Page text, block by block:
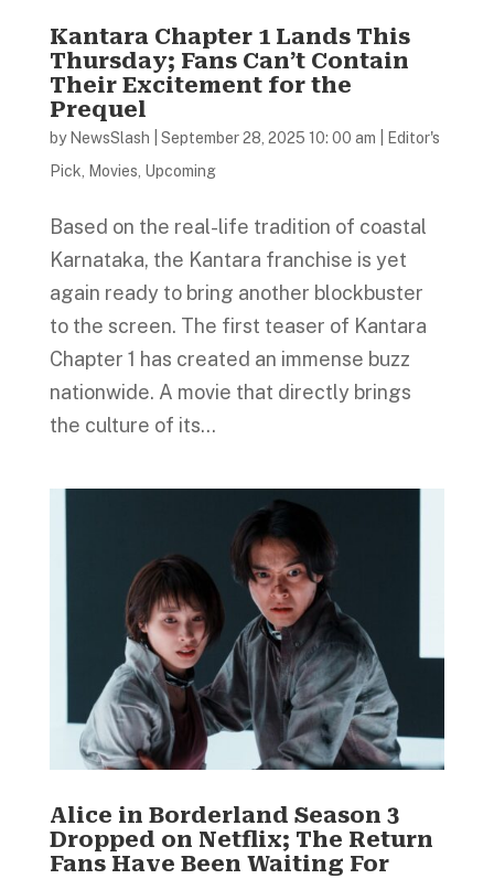
Kantara Chapter 1 Lands This
Thursday; Fans Can’t Contain
Their Excitement for the
Prequel
by NewsSlash September 28, 2025 10: 00 am
Editor's
Pick
Movies Upcoming
Based on the real-life tradition of coastal
Karnataka, the Kantara franchise is yet
again ready to bring another blockbuster
to the screen. The first teaser of Kantara
Chapter 1 has created an immense buzz
nationwide. A movie that directly brings
the culture of its...
Alice in Borderland Season 3
Dropped on Netflix; The Return
Fans Have Been Waiting For